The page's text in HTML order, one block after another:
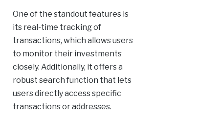
One of the standout features is
its real-time tracking of
transactions, which allows users
to monitor their investments
closely. Additionally, it offers a
robust search function that lets
users directly access specific
transactions or addresses.